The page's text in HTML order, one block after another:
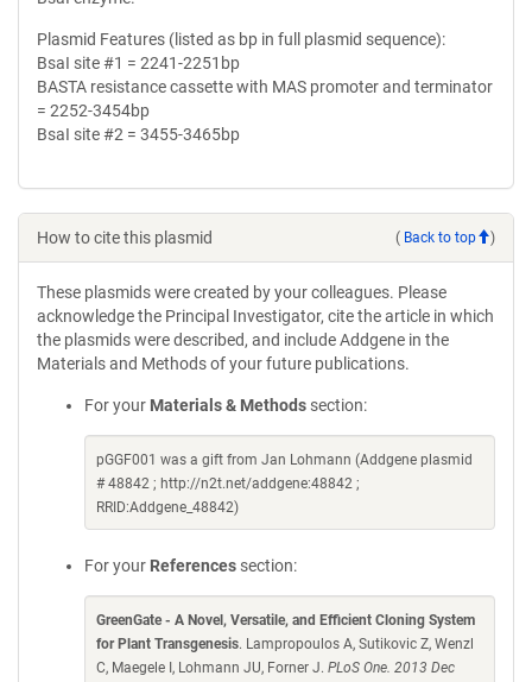
Plasmid Features (listed as bp in full plasmid sequence):
BsaI site #1 = 2241-2251bp
BASTA resistance cassette with MAS promoter and terminator
= 2252-3454bp
BsaI site #2 = 3455-3465bp
How to cite this plasmid ( Back to top )
These plasmids were created by your colleagues. Please
acknowledge the Principal Investigator, cite the article in which
the plasmids were described, and include Addgene in the
Materials and Methods of your future publications.
For your Materials & Methods section:
pGGF001 was a gift from Jan Lohmann (Addgene plasmid
# 48842 ; http://n2t.net/addgene:48842 ;
RRID:Addgene_48842)
For your References section:
GreenGate - A Novel, Versatile, and Efficient Cloning System
for Plant Transgenesis. Lampropoulos A, Sutikovic Z, Wenzl
C, Maegele I, Lohmann JU, Forner J. PLoS One. 2013 Dec